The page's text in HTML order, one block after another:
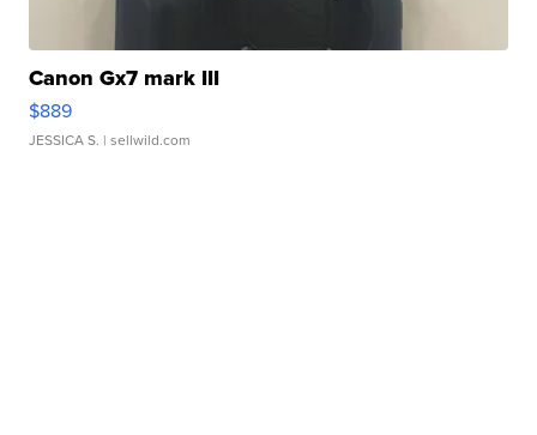
Canon Gx7 mark III
$889
JESSICA S. | sellwild.com